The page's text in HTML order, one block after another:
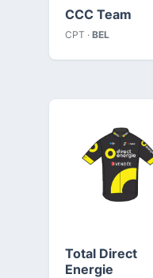
CCC Team
CPT · BEL
Total Direct
Energie